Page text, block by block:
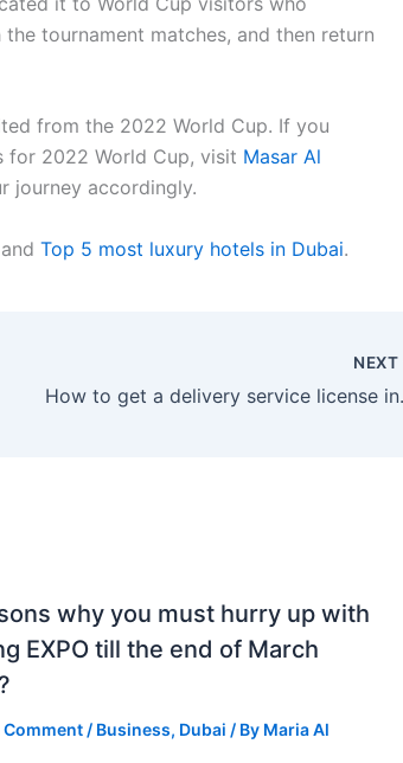
tournament matches, and then return
from the 2022 World Cup. If you
2022 World Cup, visit Masar Al
journey accordingly.
and Top 5 most luxury hotels in Dubai.
NEXT
How to
why you must hurry up with
EXPO till the end of March
Comment / Business, Dubai / By Maria Al